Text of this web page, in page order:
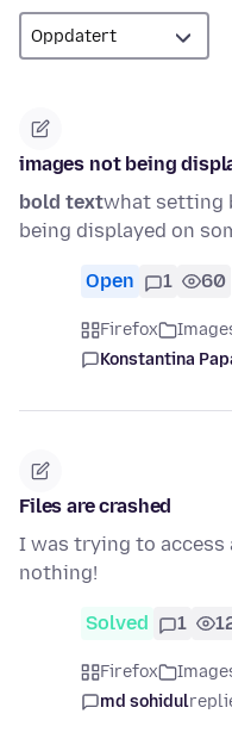
images not being
bold textwhat setting
being displayed on
Open 1 60
Firefox
Konstantina
Files are crashed
I was trying to
nothing!
Solved 1
Firefox
md sohidul